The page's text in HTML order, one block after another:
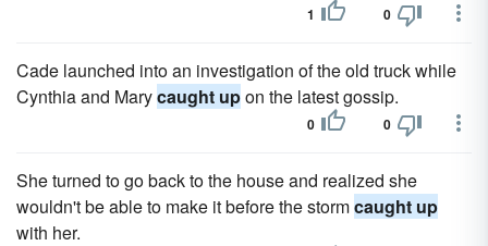
1 0
Cade launched into an investigation of the old truck while
Cynthia and Marycaught upon the latest gossip.
0 0
She turned to go back to the house and realized she
wouldn't be able to make it before the stormcaught up
with her.